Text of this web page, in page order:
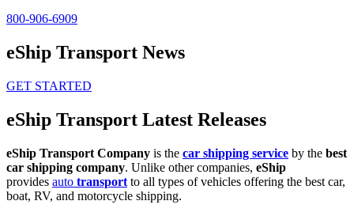
800-906-6909
eShip Transport News
GET STARTED
eShip Transport Latest Releases
eShip Transport Company is the car shipping service by the best
car shipping company. Unlike other companies, eShip
provides auto transport to all types of vehicles offering the best car,
boat, RV, and motorcycle shipping.